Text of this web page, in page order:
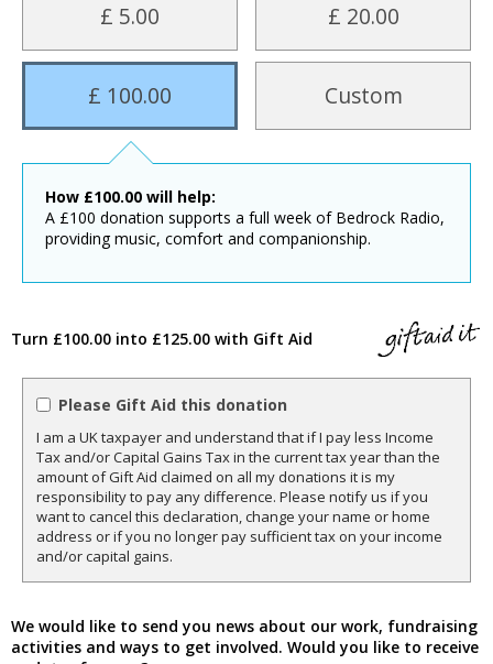
£ 5.00 £ 20.00
£ 100.00 Custom
How £100.00 will help:
A £100 donation supports a full week of Bedrock Radio,
providing music, comfort and companionship.
Turn £100.00 into £125.00 with Gift Aid
Please Gift Aid this donation
I am a UK taxpayer and understand that if I pay less Income
Tax and/or Capital Gains Tax in the current tax year than the
amount of Gift Aid claimed on all my donations it is my
responsibility to pay any difference. Please notify us if you
want to cancel this declaration, change your name or home
address or if you no longer pay sufficient tax on your income
and/or capital gains.
We would like to send you news about our work, fundraising
activities and ways to get involved. Would you like to receive